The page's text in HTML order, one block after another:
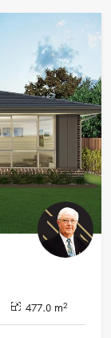
477.0 m2